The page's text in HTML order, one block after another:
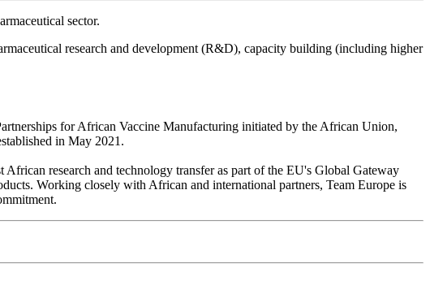
sector.
research and development (R&D), capacity building (including higher
for African Vaccine Manufacturing initiated by the African Union,
in May 2021.
research and technology transfer as part of the EU's Global Gateway
Working closely with African and international partners, Team Europe is